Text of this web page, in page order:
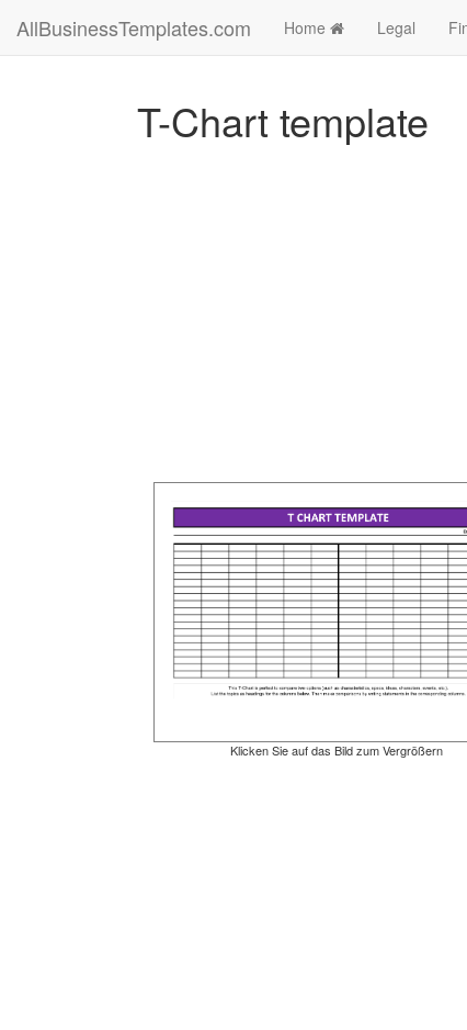
AllBusinessTemplates.com Home Legal
T-Chart template
Klicken Sie auf das Bild zum Vergrößern